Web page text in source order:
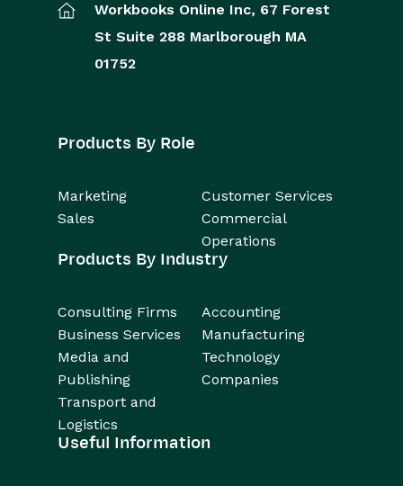
Workbooks Online Inc, 67 Forest
St Suite 288 Marlborough MA
01752
Products By Role
Marketing
Customer Services
Sales
Commercial
Operations
Products By Industry
Consulting Firms
Accounting
Business Services
Manufacturing
Media and
Publishing
Technology
Companies
Transport and
Logistics
Useful Information